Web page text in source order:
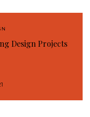
Design Projects